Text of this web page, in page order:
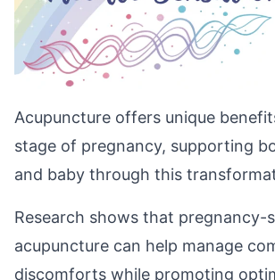
Acupuncture offers unique
stage of pregnancy, supporting
and baby through this
Research shows that pregnancy-
acupuncture can help manage
discomforts while promoting